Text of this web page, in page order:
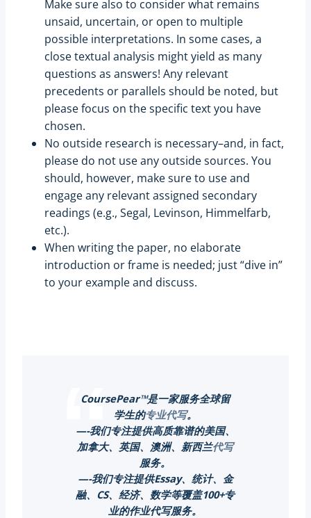
Make sure also to consider what remains
unsaid, uncertain, or open to multiple
possible interpretations. In some cases, a
close textual analysis might yield as many
questions as answers! Any relevant
precedents or parallels should be noted, but
please focus on the specific text you have
chosen.
No outside research is necessary–and, in fact,
please do not use any outside sources. You
should, however, make sure to use and
engage any relevant assigned secondary
readings (e.g., Segal, Levinson, Himmelfarb,
etc.).
When writing the paper, no elaborate
introduction or frame is needed; just “dive in”
to your example and discuss.
CoursePear™是一家服务全球留
学生的专业代写。
—-我们专注提供高质靠谱的美国、
加拿大、英国、澳洲、新西兰代写
服务。
—-我们专注提供Essay、统计、金
融、CS、经济、数学等覆盖100+专
业的作业代写服务。